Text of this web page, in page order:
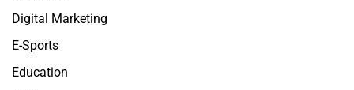
Digital Marketing
E-Sports
Education